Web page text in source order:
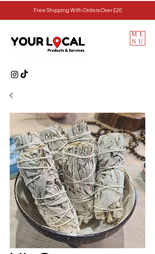
Free Shipping With Orders Over £20
ME
NU